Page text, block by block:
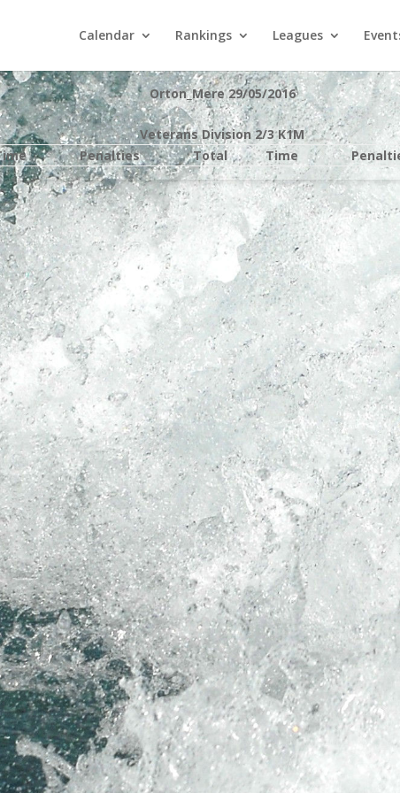
Calendar Rankings Leagues
Orton_Mere 29/05/2016
Veterans Division 2/3 K1M
Penalties Total Time